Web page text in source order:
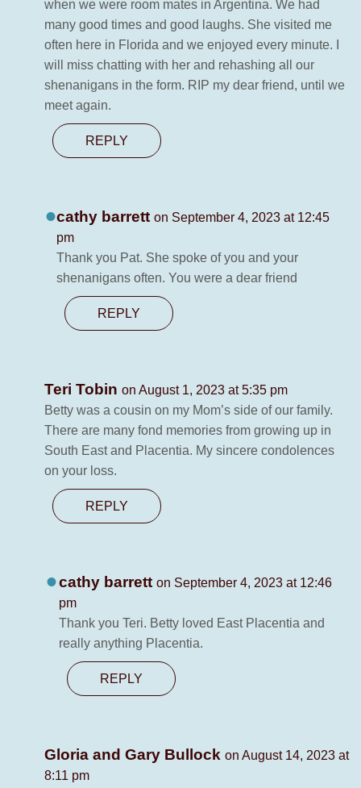
when we were room mates in Argentina. We had
many good times and good laughs. She visited me
often here in Florida and we enjoyed every minute. I
will miss chatting with her and rehashing all our
shenanigans in the form. RIP my dear friend, until we
meet again.
REPLY
cathy barretton September 4, 2023 at 12:45
pm
Thank you Pat. She spoke of you and your
shenanigans often. You were a dear friend
REPLY
Teri Tobin on August 1, 2023 at 5:35 pm
Betty was a cousin on my Mom’s side of our family.
There are many fond memories from growing up in
South East and Placentia. My sincere condolences
on your loss.
REPLY
cathy barrett on September 4, 2023 at 12:46
pm
Thank you Teri. Betty loved East Placentia and
really anything Placentia.
REPLY
Gloria and Gary Bullock on August 14, 2023 at
8:11 pm